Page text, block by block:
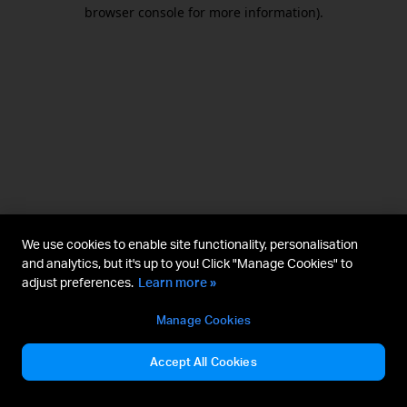
browser console for more information).
We use cookies to enable site functionality, personalisation
and analytics, but it's up to you! Click "Manage Cookies" to
adjust preferences. Learn more »
Manage Cookies
Accept All Cookies